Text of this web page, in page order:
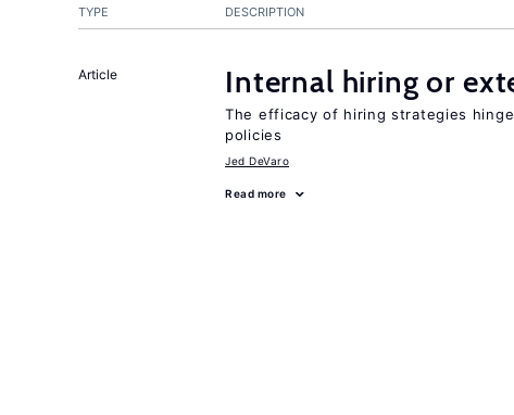
TYPE DESCRIPTION
Article Internal hiring or
The efficacy of hiring strategies
policies
Jed DeVaro
Read more